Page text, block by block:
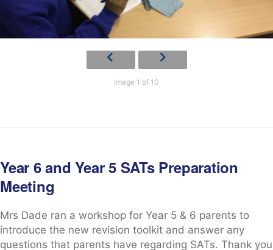
Image 1 of 10
Year 6 and Year 5 SATs Preparation
Meeting
Mrs Dade ran a workshop for Year 5 & 6 parents to
introduce the new revision toolkit and answer any
questions that parents have regarding SATs. Thank you